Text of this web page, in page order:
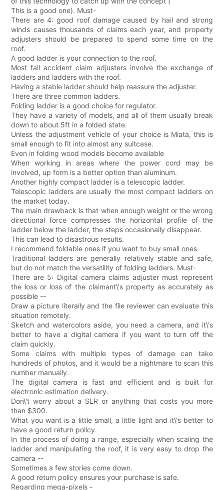
This is a good one). Must-
There are 4: good roof damage caused by hail and strong
winds causes thousands of claims each year, and property
adjusters should be prepared to spend some time on the
roof.
A good ladder is your connection to the roof.
Most fall accident claim adjusters involve the exchange of
ladders and ladders with the roof.
Having a stable ladder should help reassure the adjuster.
There are three common ladders.
Folding ladder is a good choice for regulator.
They have a variety of models, and all of them usually break
down to about 5ft in a folded state.
Unless the adjustment vehicle of your choice is Miata, this is
small enough to fit into almost any suitcase.
Even in folding wood models become available
When working in areas where the power cord may be
involved, up form is a better option than aluminum.
Another highly compact ladder is a telescopic ladder.
Telescopic ladders are usually the most compact ladders on
the market today.
The main drawback is that when enough weight or the wrong
directional force compresses the horizontal profile of the
ladder below the ladder, the steps occasionally disappear.
This can lead to disastrous results.
I recommend foldable ones if you want to buy small ones.
Traditional ladders are generally relatively stable and safe,
but do not match the versatility of folding ladders. Must-
There are 5: Digital camera claims adjuster must represent
the loss or loss of the claimant\'s property as accurately as
possible --
Draw a picture literally and the file reviewer can evaluate this
situation remotely.
Sketch and watercolors aside, you need a camera, and it\'s
better to have a digital camera if you want to turn off the
claim quickly.
Some claims with multiple types of damage can take
hundreds of photos, and it would be a nightmare to scan this
number manually.
The digital camera is fast and efficient and is built for
electronic estimation delivery.
Don\'t worry about a SLR or anything that costs you more
than $300.
What you want is a little small, a little light and it\'s better to
have a good return policy.
In the process of doing a range, especially when scaling the
ladder and manipulating the roof, it is very easy to drop the
camera --
Sometimes a few stories come down.
A good return policy ensures your purchase is safe.
Regarding mega-pixels -